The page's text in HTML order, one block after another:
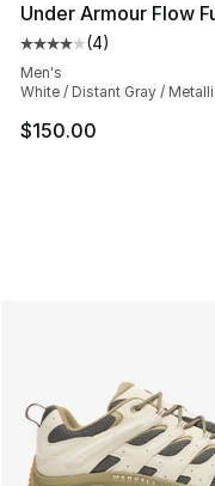
Under Armour Flow
Average customer
(4)
Men's
White / Distant Gray /
$150.00